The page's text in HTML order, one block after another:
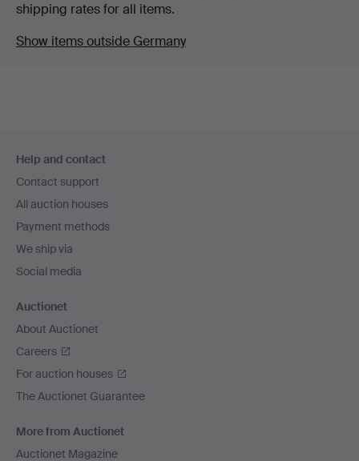
shipping rates for all items.
Show items outside Germany
navigation
Help and contact
Contact support
All auction houses
Payment methods
We ship via
Social media
Auctionet
About Auctionet
Careers
For auction houses
The Auctionet Guarantee
More from Auctionet
Auctionet Magazine